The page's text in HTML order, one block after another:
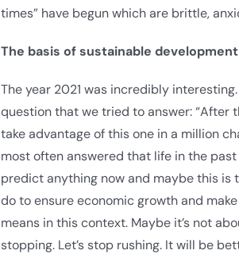
times” have begun which are brittle,
The basis of sustainable
The year 2021 was incredibly
question that we tried to answer: “After
take advantage of this one in a million
most often answered that life in the
predict anything now and maybe this is
do to ensure economic growth and
means in this context. Maybe it’s not
stopping. Let’s stop rushing. It will be